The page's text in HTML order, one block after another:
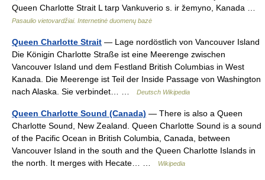
Queen Charlotte Strait L tarp Vankuverio s. ir žemyno, Kanada …
Pasaulio vietovardžiai. Internetinė duomenų bazė
Queen Charlotte Strait — Lage nordöstlich von Vancouver Island
Die Königin Charlotte Straße ist eine Meerenge zwischen
Vancouver Island und dem Festland British Columbias in West
Kanada. Die Meerenge ist Teil der Inside Passage von Washington
nach Alaska. Sie verbindet… …
Deutsch Wikipedia
Queen Charlotte Sound (Canada) — There is also a Queen
Charlotte Sound, New Zealand. Queen Charlotte Sound is a sound
of the Pacific Ocean in British Columbia, Canada, between
Vancouver Island in the south and the Queen Charlotte Islands in
the north. It merges with Hecate… …
Wikipedia